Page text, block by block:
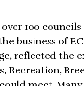
100
business of
reflected the
Recreation,